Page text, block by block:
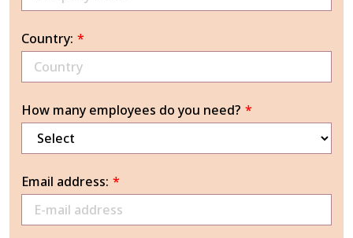
Country: *
How many employees do you need? *
Email address: *